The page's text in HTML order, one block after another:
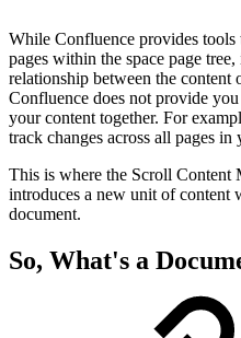
While Confluence provides tools
pages within the space page
relationship between the content
Confluence does not provide
your content together. For
track changes across all pages
This is where the Scroll Content
introduces a new unit of content
document.
So, What's a